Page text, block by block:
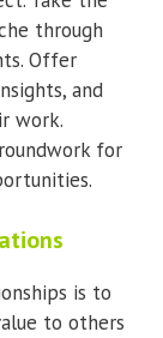
through
Offer
and
work.
for
is to
to others